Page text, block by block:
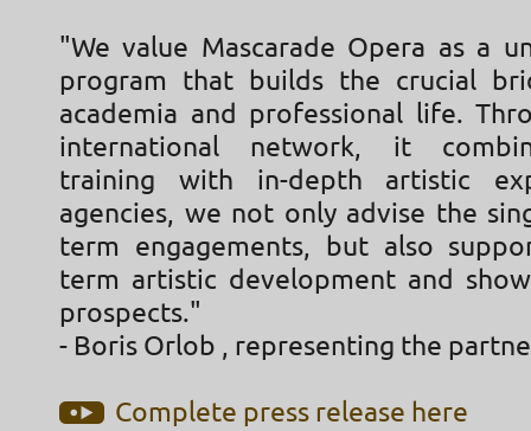
"We value Mascarade Opera as a
program that builds the crucial
academia and professional life.
international network, it
training with in-depth artistic
agencies, we not only advise the
term engagements, but also
term artistic development and
prospects."
- Boris Orlob , representing the
Complete press release here